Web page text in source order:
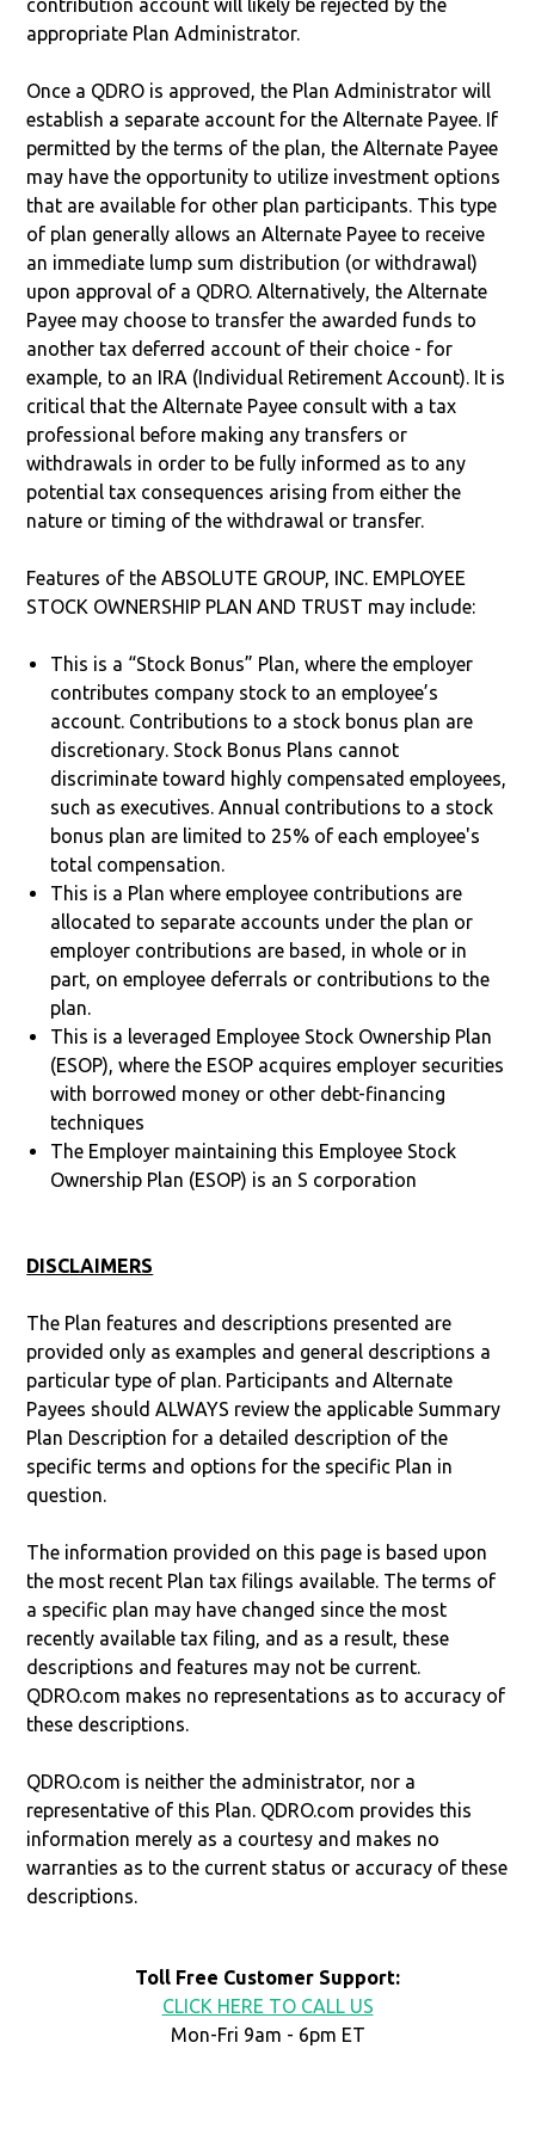
contribution account will likely be rejected by the
appropriate Plan Administrator.
Once a QDRO is approved, the Plan Administrator will
establish a separate account for the Alternate Payee. If
permitted by the terms of the plan, the Alternate Payee
may have the opportunity to utilize investment options
that are available for other plan participants. This type
of plan generally allows an Alternate Payee to receive
an immediate lump sum distribution (or withdrawal)
upon approval of a QDRO. Alternatively, the Alternate
Payee may choose to transfer the awarded funds to
another tax deferred account of their choice - for
example, to an IRA (Individual Retirement Account). It is
critical that the Alternate Payee consult with a tax
professional before making any transfers or
withdrawals in order to be fully informed as to any
potential tax consequences arising from either the
nature or timing of the withdrawal or transfer.
Features of the ABSOLUTE GROUP, INC. EMPLOYEE
STOCK OWNERSHIP PLAN AND TRUST may include:
This is a “Stock Bonus” Plan, where the employer
contributes company stock to an employee’s
account. Contributions to a stock bonus plan are
discretionary. Stock Bonus Plans cannot
discriminate toward highly compensated employees,
such as executives. Annual contributions to a stock
bonus plan are limited to 25% of each employee's
total compensation.
This is a Plan where employee contributions are
allocated to separate accounts under the plan or
employer contributions are based, in whole or in
part, on employee deferrals or contributions to the
plan.
This is a leveraged Employee Stock Ownership Plan
(ESOP), where the ESOP acquires employer securities
with borrowed money or other debt-financing
techniques
The Employer maintaining this Employee Stock
Ownership Plan (ESOP) is an S corporation
DISCLAIMERS
The Plan features and descriptions presented are
provided only as examples and general descriptions a
particular type of plan. Participants and Alternate
Payees should ALWAYS review the applicable Summary
Plan Description for a detailed description of the
specific terms and options for the specific Plan in
question.
The information provided on this page is based upon
the most recent Plan tax filings available. The terms of
a specific plan may have changed since the most
recently available tax filing, and as a result, these
descriptions and features may not be current.
QDRO.com makes no representations as to accuracy of
these descriptions.
QDRO.com is neither the administrator, nor a
representative of this Plan. QDRO.com provides this
information merely as a courtesy and makes no
warranties as to the current status or accuracy of these
descriptions.
Toll Free Customer Support:
CLICK HERE TO CALL US
Mon-Fri 9am - 6pm ET